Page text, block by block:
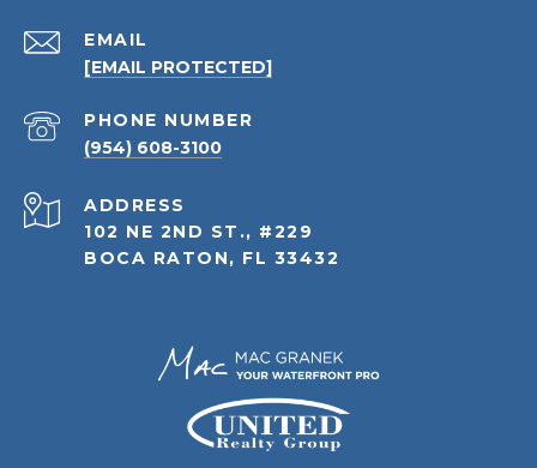
EMAIL
[EMAIL PROTECTED]
PHONE NUMBER
(954) 608-3100
ADDRESS
102 NE 2ND ST., #229
BOCA RATON, FL 33432